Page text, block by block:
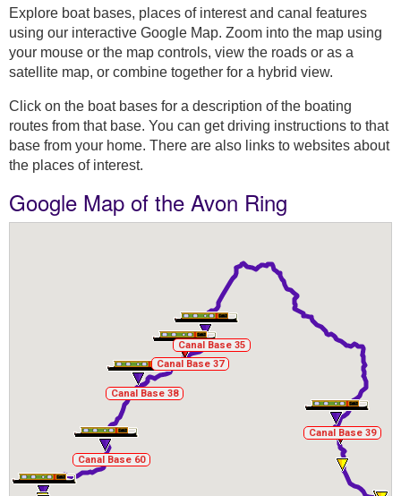
Explore boat bases, places of interest and canal features
using our interactive Google Map. Zoom into the map using
your mouse or the map controls, view the roads or as a
satellite map, or combine together for a hybrid view.
Click on the boat bases for a description of the boating
routes from that base. You can get driving instructions to that
base from your home. There are also links to websites about
the places of interest.
Google Map of the Avon Ring
Canal Base 60
Canal Base 38
Canal Base 37
Canal Base 35
Canal Base 39
Canal Base 60
Canal Base 38
Canal Base 37
Canal Base 35
Canal Base 39